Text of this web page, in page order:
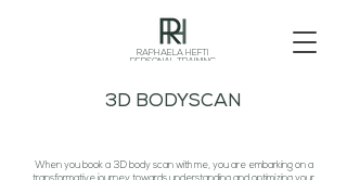
RAPHAELA HEFTI
PERSONAL TRAINING
3D BODYSCAN
When you book a 3D body scan with me, you are embarking on a